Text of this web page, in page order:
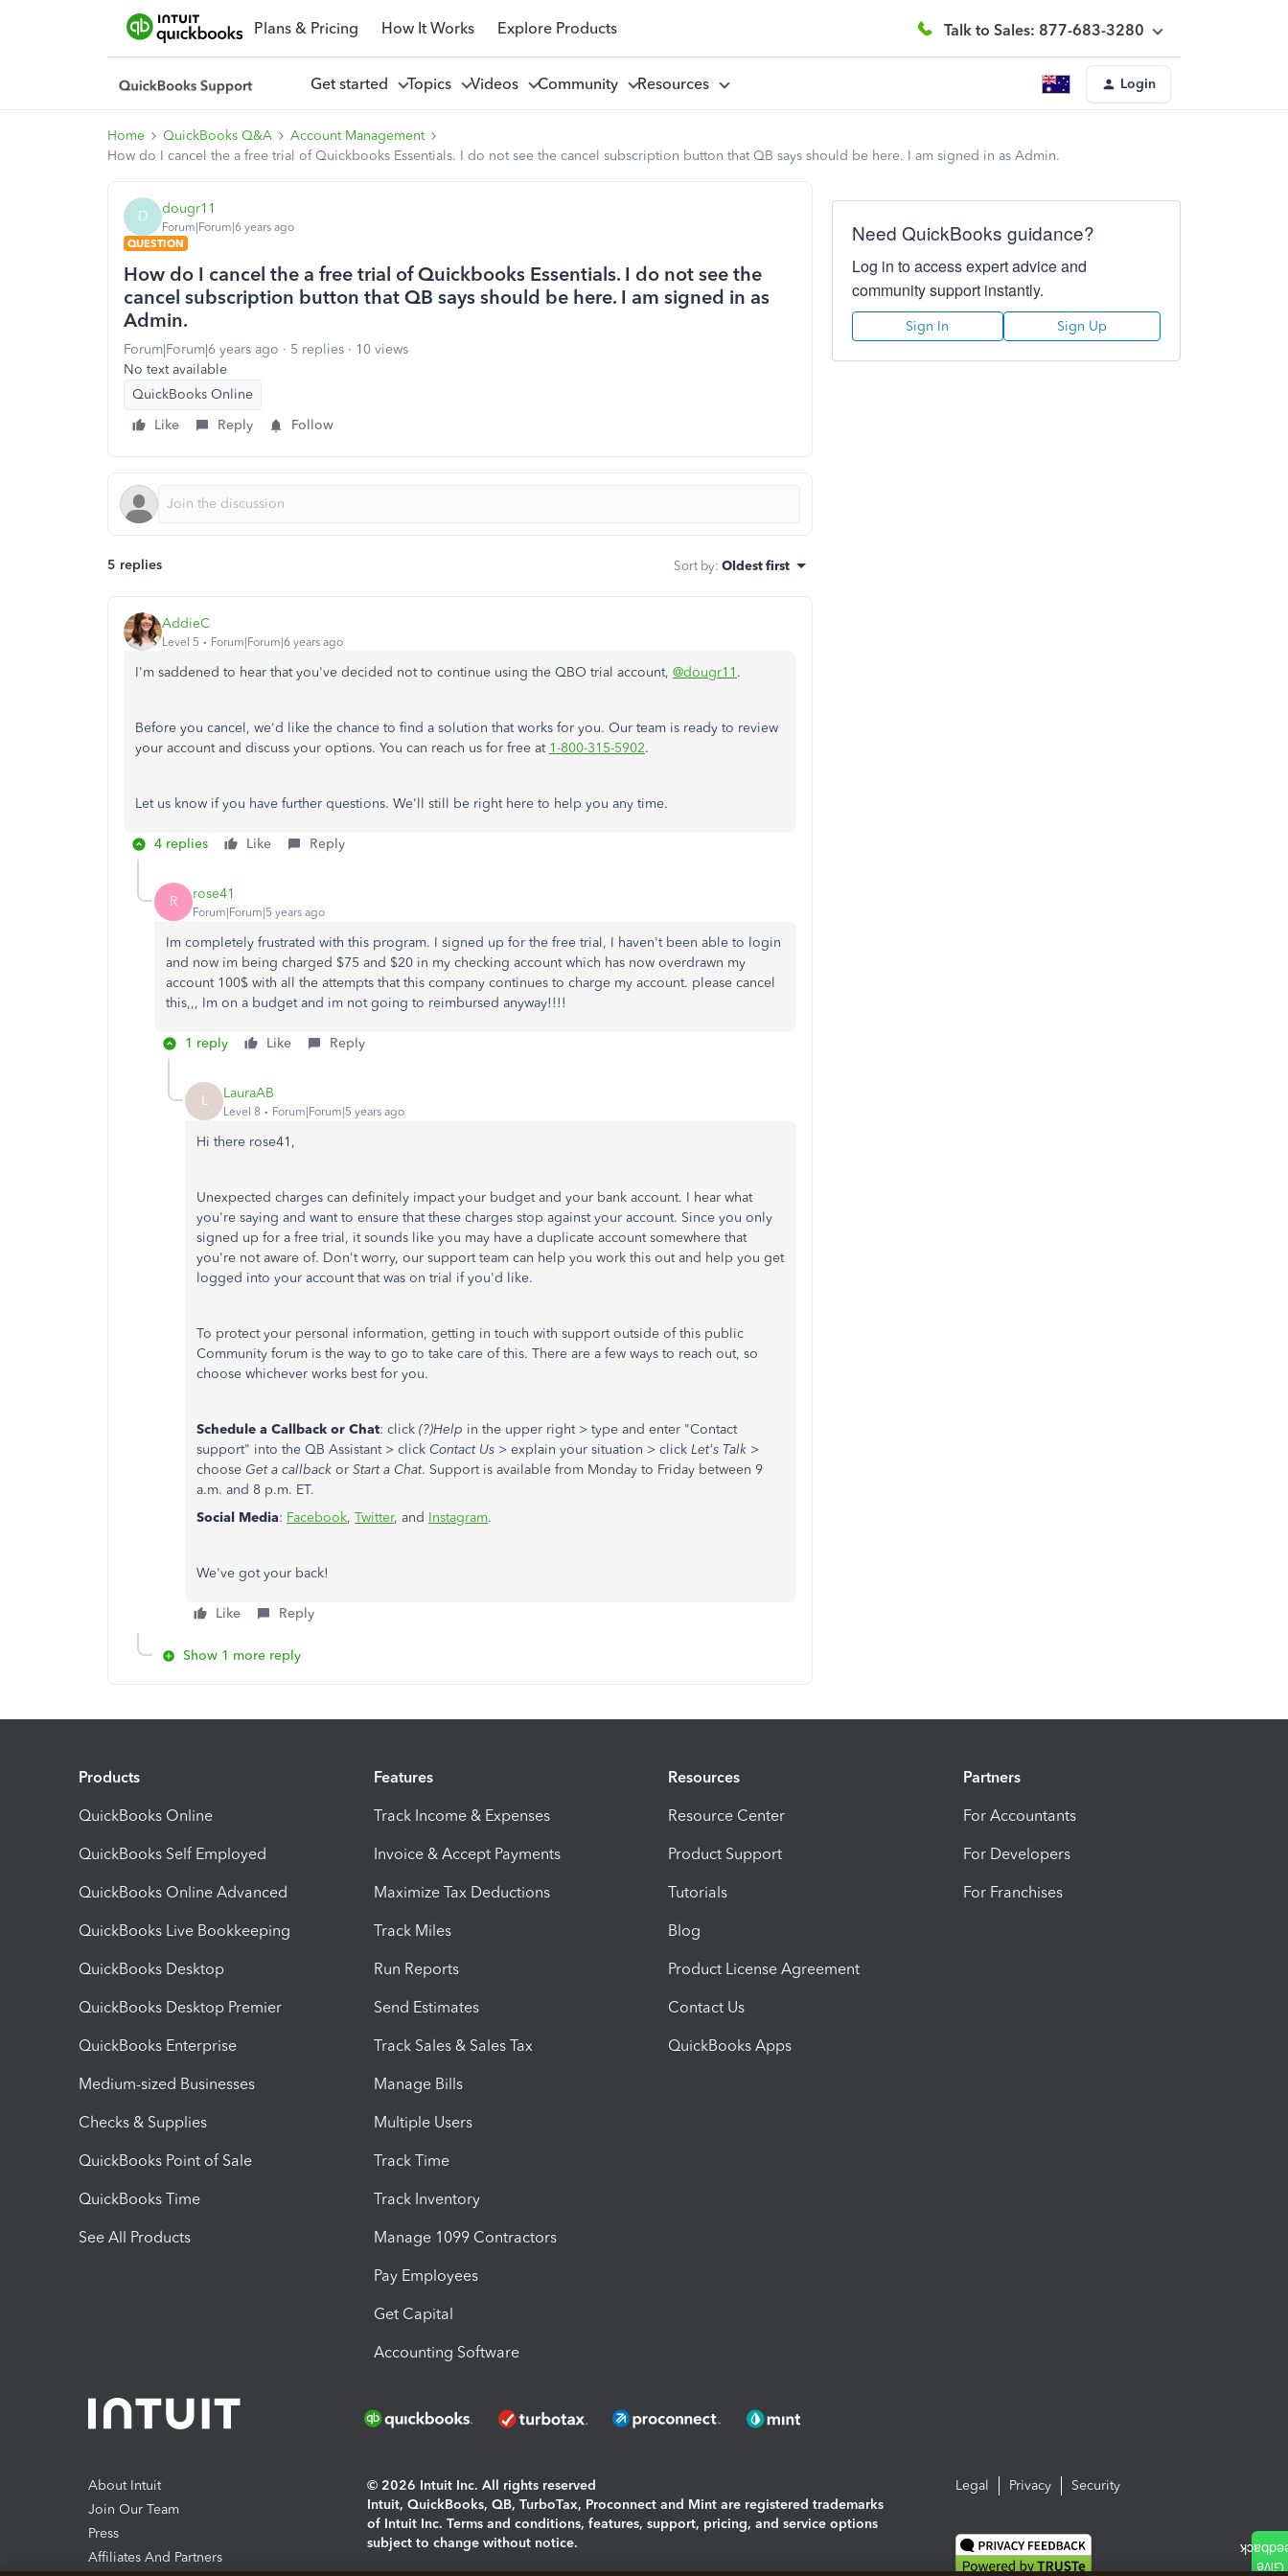
Plans & Pricing How It Works Explore Products Talk to Sales: 877-683-3280
Get started Topics Videos Community Resources Login
Home QuickBooks Q&A
Account Management
How do I cancel the a free trial of Quickbooks Essentials. I do not see the cancel subscription button that QB says should be here. I am signed in as Admin.
D dougr11
Forum|Forum|6 years ago
QUESTION
How do I cancel the a free trial of Quickbooks Essentials. I do not see the
cancel subscription button that QB says should be here. I am signed in as
Admin.
Forum|Forum|6 years ago 5 replies
10 views
No text available
QuickBooks Online
Like
Reply Follow
5 replies Sort by: Oldest first
AddieC
Level 5 Forum|Forum|6 years ago
I'm saddened to hear that you've decided not to continue using the QBO trial account, @dougr11 .
Before you cancel, we'd like the chance to find a solution that works for you. Our team is ready to review
your account and discuss your options. You can reach us for free at 1-800-315-5902.
Let us know if you have further questions. We'll still be right here to help you any time.
4 replies Like Reply
R rose41
Forum|Forum|5 years ago
Im completely frustrated with this program. I signed up for the free trial, I haven't been able to login
and now im being charged $75 and $20 in my checking account which has now overdrawn my
account 100$ with all the attempts that this company continues to charge my account. please cancel
this,,, Im on a budget and im not going to reimbursed anyway!!!!
1 reply Like Reply
L LauraAB
Level 8 Forum|Forum|5 years ago
Hi there rose41,
Unexpected charges can definitely impact your budget and your bank account. I hear what
you're saying and want to ensure that these charges stop against your account. Since you only
signed up for a free trial, it sounds like you may have a duplicate account somewhere that
you're not aware of. Don't worry, our support team can help you work this out and help you get
logged into your account that was on trial if you'd like.
To protect your personal information, getting in touch with support outside of this public
Community forum is the way to go to take care of this. There are a few ways to reach out, so
choose whichever works best for you.
Schedule a Callback or Chat: click (?)Help in the upper right > type and enter "Contact
support" into the QB Assistant > click Contact Us > explain your situation > click Let's Talk >
choose Get a callback or Start a Chat. Support is available from Monday to Friday between 9
a.m. and 8 p.m. ET.
Social Media: Facebook, Twitter, and Instagram.
We've got your back!
Like Reply
Show 1 more reply
Need QuickBooks guidance?
Log in to access expert advice and
community support instantly.
Sign In Sign Up
Products
QuickBooks Online
QuickBooks Self Employed
QuickBooks Online Advanced
QuickBooks Live Bookkeeping
QuickBooks Desktop
QuickBooks Desktop Premier
QuickBooks Enterprise
Medium-sized Businesses
Checks & Supplies
QuickBooks Point of Sale
QuickBooks Time
See All Products
Features
Track Income & Expenses
Invoice & Accept Payments
Maximize Tax Deductions
Track Miles
Run Reports
Send Estimates
Track Sales & Sales Tax
Manage Bills
Multiple Users
Track Time
Track Inventory
Manage 1099 Contractors
Pay Employees
Get Capital
Accounting Software
Resources
Resource Center
Product Support
Tutorials
Blog
Product License Agreement
Contact Us
QuickBooks Apps
Partners
For Accountants
For Developers
For Franchises
About Intuit
Join Our Team
Press
Affiliates And Partners
© 2026 Intuit Inc. All rights reserved
Intuit, QuickBooks, QB, TurboTax, Proconnect and Mint are registered trademarks
of Intuit Inc. Terms and conditions, features, support, pricing, and service options
subject to change without notice.
Legal Privacy Security